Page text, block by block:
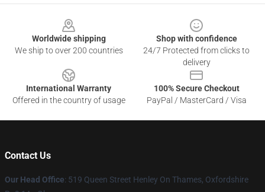
Worldwide shipping
We ship to over 200 countries
Shop with confidence
24/7 Protected from clicks to
delivery
International Warranty
Offered in the country of usage
100% Secure Checkout
PayPal / MasterCard / Visa
Contact Us
Our Head Office: 519 Queen Street Henley On Thames, Oxfordshire